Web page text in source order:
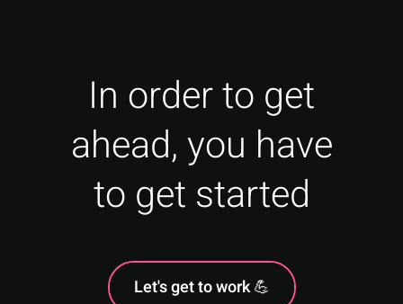
In order to get
ahead, you have
to get started
Let's get to work 💪